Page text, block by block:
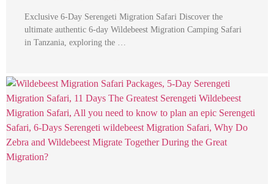
Exclusive 6-Day Serengeti Migration Safari Discover the
ultimate authentic 6-day Wildebeest Migration Camping Safari
in Tanzania, exploring the …